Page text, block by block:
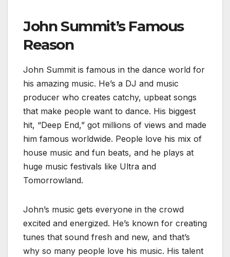
John Summit’s Famous
Reason
John Summit is famous in the dance world for
his amazing music. He’s a DJ and music
producer who creates catchy, upbeat songs
that make people want to dance. His biggest
hit, “Deep End,” got millions of views and made
him famous worldwide. People love his mix of
house music and fun beats, and he plays at
huge music festivals like Ultra and
Tomorrowland.
John’s music gets everyone in the crowd
excited and energized. He’s known for creating
tunes that sound fresh and new, and that’s
why so many people love his music. His talent